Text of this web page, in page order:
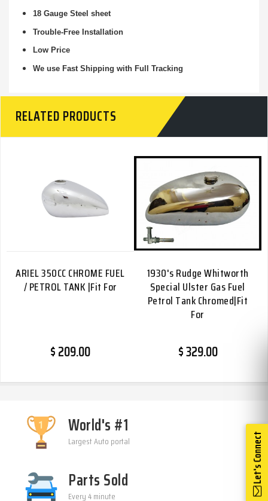
18 Gauge Steel sheet
Trouble-Free Installation
Low Price
We use Fast Shipping with Full Tracking
RELATED PRODUCTS
ARIEL 350CC CHROME FUEL
/ PETROL TANK |Fit For
$ 209.00
1930's Rudge Whitworth
Special Ulster Gas Fuel
Petrol Tank Chromed|Fit
For
$ 329.00
Let's Connect
World's #1
Largest Auto portal
Parts Sold
Every 4 minute